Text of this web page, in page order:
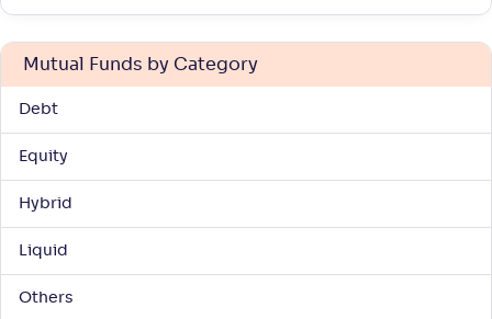
Mutual Funds by Category
Debt
Equity
Hybrid
Liquid
Others